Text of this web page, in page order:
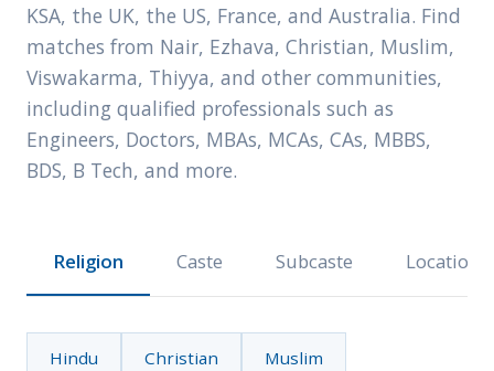
KSA, the UK, the US, France, and Australia. Find
matches from Nair, Ezhava, Christian, Muslim,
Viswakarma, Thiyya, and other communities,
including qualified professionals such as
Engineers, Doctors, MBAs, MCAs, CAs, MBBS,
BDS, B Tech, and more.
Religion Caste Subcaste Location
Hindu Christian Muslim